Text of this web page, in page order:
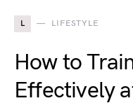
L LIFESTYLE
How to
Effectively